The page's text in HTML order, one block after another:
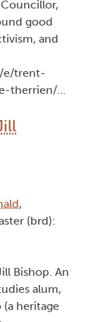
good
and
e/trent-
therrien/…
,
(brd):
Bishop. An
alum,
heritage